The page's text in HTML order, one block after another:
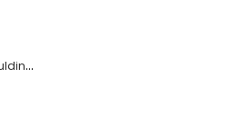
Ornamental wood mouldings for doors with leaves